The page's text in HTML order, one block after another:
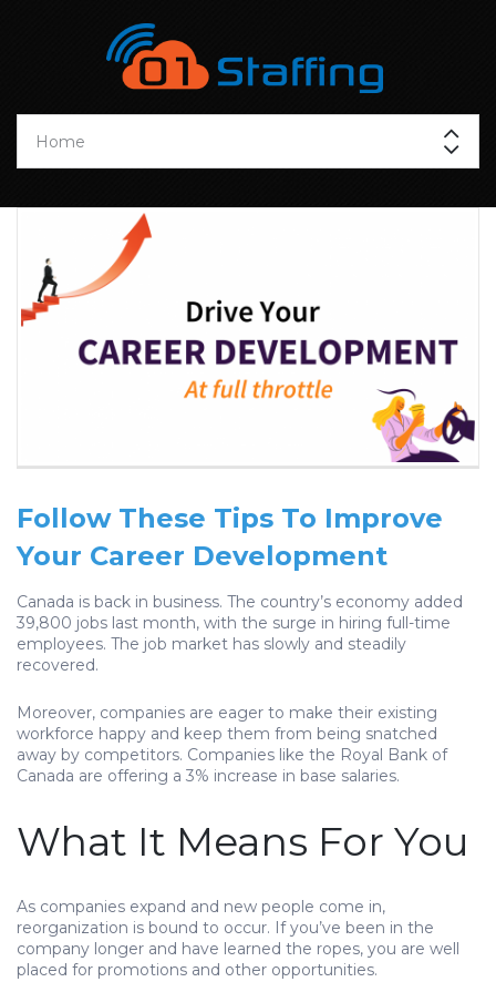
Follow These Tips To Improve
Your Career Development
Canada is back in business. The country’s economy added
39,800 jobs last month, with the surge in hiring full-time
employees. The job market has slowly and steadily
recovered.
Moreover, companies are eager to make their existing
workforce happy and keep them from being snatched
away by competitors. Companies like the Royal Bank of
Canada are offering a 3% increase in base salaries.
What It Means For You
As companies expand and new people come in,
reorganization is bound to occur. If you’ve been in the
company longer and have learned the ropes, you are well
placed for promotions and other opportunities.